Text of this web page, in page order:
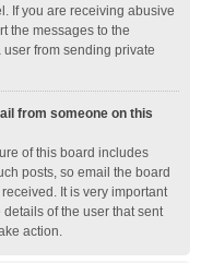
If you are receiving abusive
the messages to the
from sending private
from someone on this
of this board includes
posts, so email the board
It is very important
of the user that sent
action.